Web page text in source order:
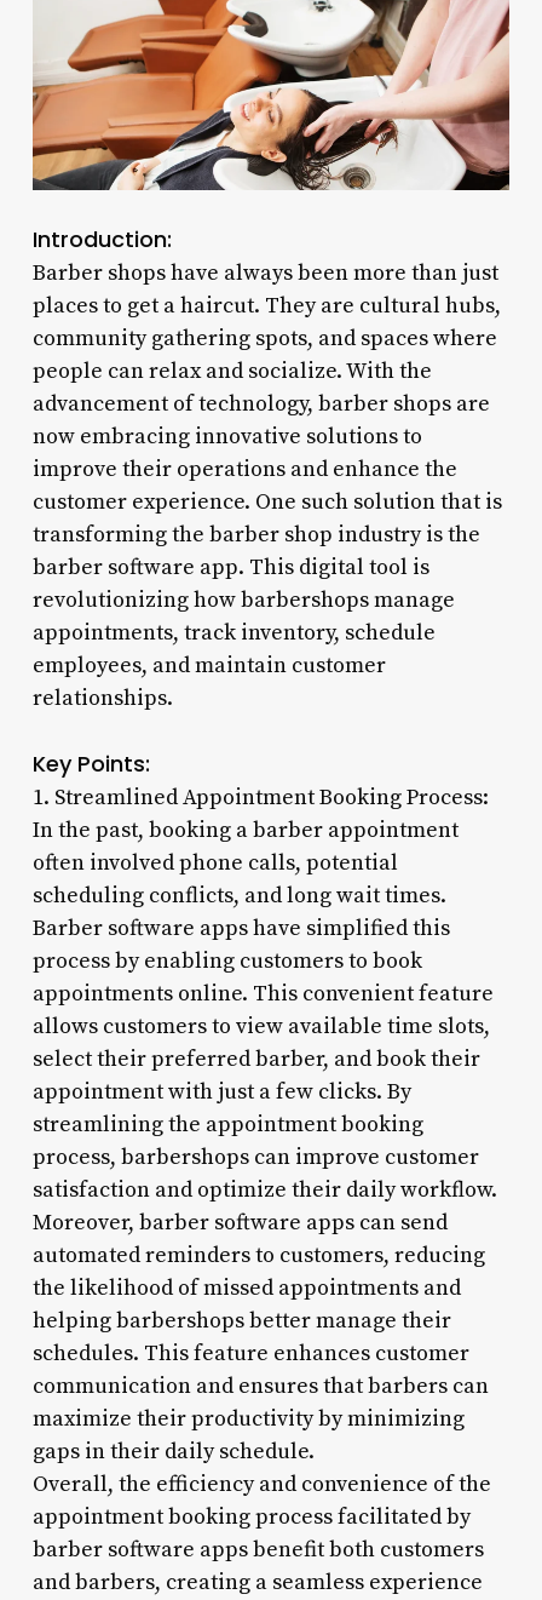
Introduction:
Barber shops have always been more than just
places to get a haircut. They are cultural hubs,
community gathering spots, and spaces where
people can relax and socialize. With the
advancement of technology, barber shops are
now embracing innovative solutions to
improve their operations and enhance the
customer experience. One such solution that is
transforming the barber shop industry is the
barber software app. This digital tool is
revolutionizing how barbershops manage
appointments, track inventory, schedule
employees, and maintain customer
relationships.
Key Points:
1. Streamlined Appointment Booking Process:
In the past, booking a barber appointment
often involved phone calls, potential
scheduling conflicts, and long wait times.
Barber software apps have simplified this
process by enabling customers to book
appointments online. This convenient feature
allows customers to view available time slots,
select their preferred barber, and book their
appointment with just a few clicks. By
streamlining the appointment booking
process, barbershops can improve customer
satisfaction and optimize their daily workflow.
Moreover, barber software apps can send
automated reminders to customers, reducing
the likelihood of missed appointments and
helping barbershops better manage their
schedules. This feature enhances customer
communication and ensures that barbers can
maximize their productivity by minimizing
gaps in their daily schedule.
Overall, the efficiency and convenience of the
appointment booking process facilitated by
barber software apps benefit both customers
and barbers, creating a seamless experience